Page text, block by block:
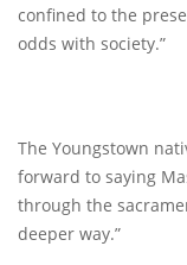
confined to the
odds with society.”
The Youngstown
forward to saying
through the
deeper way.”